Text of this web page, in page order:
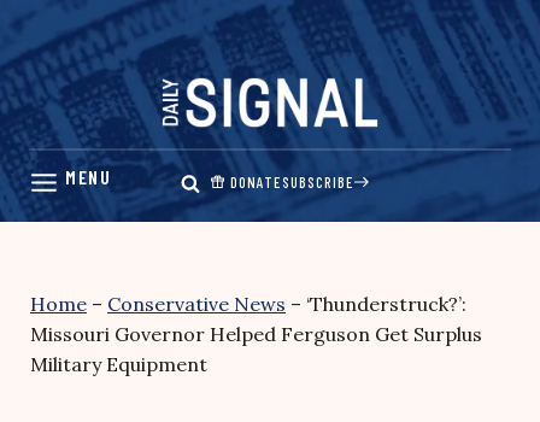
Skip
content
DONATESUBSCRIBE
Home – Conservative News – ‘Thunderstruck?’:
Missouri Governor Helped Ferguson Get Surplus
Military Equipment